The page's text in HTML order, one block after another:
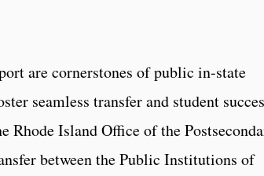
are cornerstones of public in-state
seamless transfer and student
Rhode Island Office of the
between the Public Institutions of